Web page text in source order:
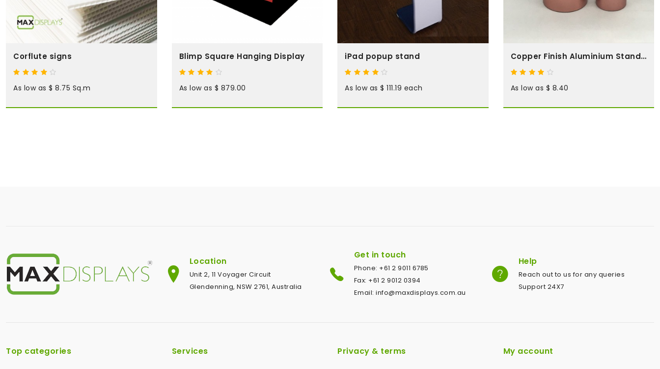
Corflute signs
As low as $ 8.75 Sq.m
Blimp Square Hanging Display
As low as $ 879.00
iPad popup stand
As low as $ 111.19 each
Copper Finish Aluminium Standoffs
As low as $ 8.40
Location
Unit 2, 11 Voyager Circuit
Glendenning, NSW 2761, Australia
Get in touch
Phone: +61 2 9011 6785
Fax: +61 2 9012 0394
Email: info@maxdisplays.com.au
Help
Reach out to us for any queries
Support 24X7
Top categories Services Privacy & terms My account